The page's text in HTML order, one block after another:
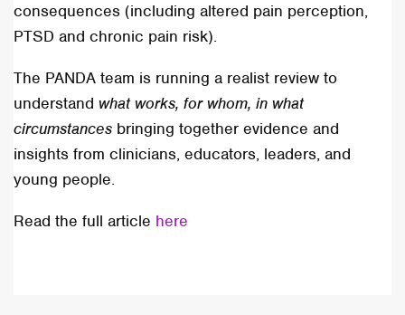
consequences (including altered pain perception,
PTSD and chronic pain risk).
The PANDA team is running a realist review to
understand what works, for whom, in what
circumstancesbringing together evidence and
insights from clinicians, educators, leaders, and
young people.
Read the full article here